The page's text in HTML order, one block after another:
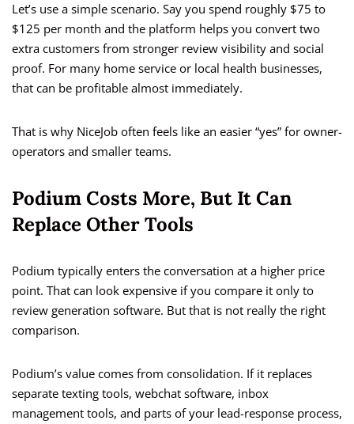
Let’s use a simple scenario. Say you spend roughly $75 to
$125 per month and the platform helps you convert two
extra customers from stronger review visibility and social
proof. For many home service or local health businesses,
that can be profitable almost immediately.
That is why NiceJob often feels like an easier “yes” for owner-
operators and smaller teams.
Podium Costs More, But It Can
Replace Other Tools
Podium typically enters the conversation at a higher price
point. That can look expensive if you compare it only to
review generation software. But that is not really the right
comparison.
Podium’s value comes from consolidation. If it replaces
separate texting tools, webchat software, inbox
management tools, and parts of your lead-response process,